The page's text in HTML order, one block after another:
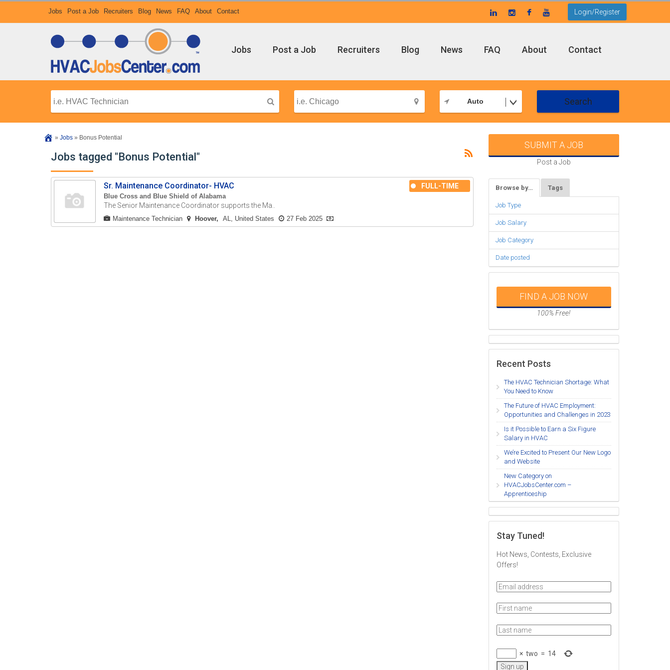
Jobs Post a Job Recruiters Blog News FAQ About Contact Login/Register
Jobs Post a Job Recruiters Blog News FAQ About Contact
Auto Search
» Jobs » Bonus Potential
Jobs tagged "Bonus Potential"
Sr. Maintenance Coordinator- HVAC
Blue Cross and Blue Shield of Alabama
FULL-TIME
The Senior Maintenance Coordinator supports the Ma..
Maintenance Technician Hoover AL, United States 27 Feb 2025
SUBMIT A JOB
Post a Job
Browse by… Tags
Job Type
Job Salary
Job Category
Date posted
FIND A JOB NOW
100% Free!
Recent Posts
The HVAC Technician Shortage: What
You Need to Know
The Future of HVAC Employment:
Opportunities and Challenges in 2023
Is it Possible to Earn a Six Figure
Salary in HVAC
We’re Excited to Present Our New Logo
and Website
New Category on
HVACJobsCenter.com –
Apprenticeship
Stay Tuned!
Hot News, Contests, Exclusive
Offers!
× two = 14